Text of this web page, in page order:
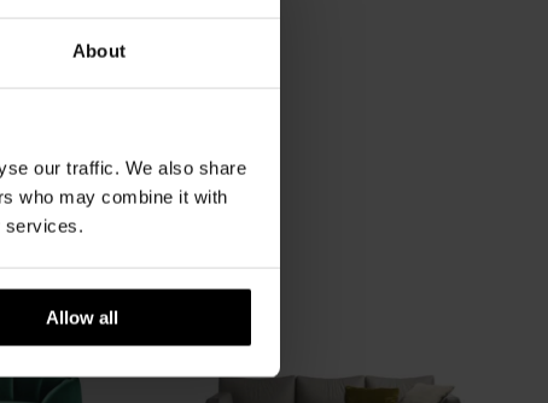
About
our traffic. We also share
who may combine it with
services.
Allow all